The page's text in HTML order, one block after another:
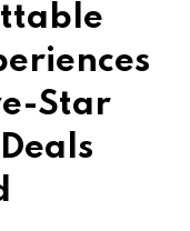
Star